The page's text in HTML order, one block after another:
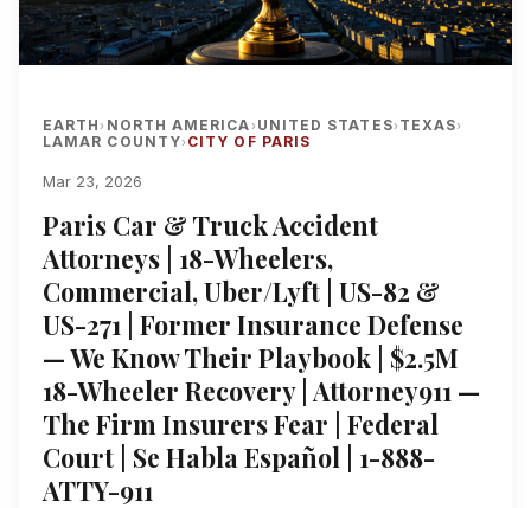
EARTH› NORTH AMERICA› UNITED STATES› TEXAS›
LAMAR COUNTY› CITY OF PARIS
Mar 23, 2026
Paris Car & Truck Accident
Attorneys | 18-Wheelers,
Commercial, Uber/Lyft | US-82 &
US-271 | Former Insurance Defense
— We Know Their Playbook | $2.5M
18-Wheeler Recovery | Attorney911 —
The Firm Insurers Fear | Federal
Court | Se Habla Español | 1-888-
ATTY-911